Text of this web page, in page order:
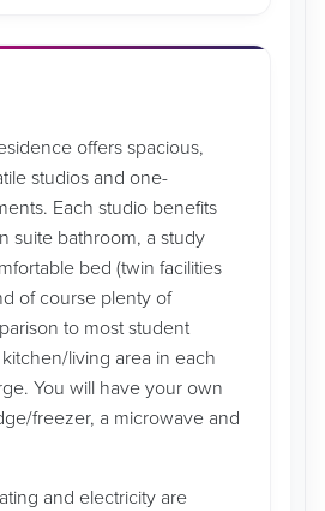
offers spacious,
studios and one-
Each studio benefits
suite bathroom, a study
bed (twin facilities
of course plenty of
to most student
living area in each
You will have your own
freezer, a microwave and
and electricity are